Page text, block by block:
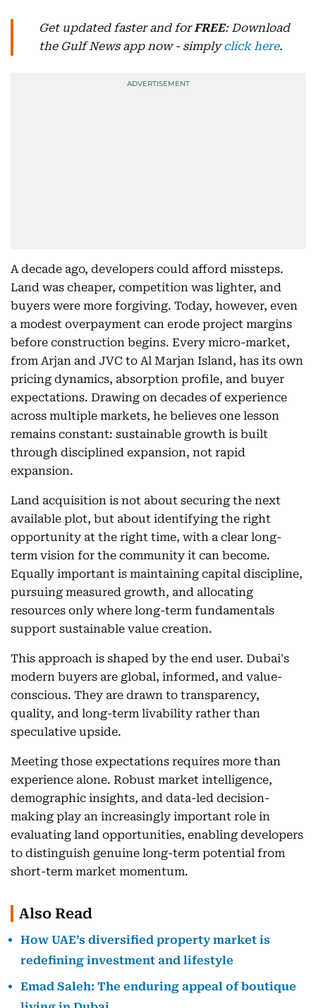
Get updated faster and forFREE: Download
the Gulf News app now - simplyclick here.
A decade ago, developers could afford missteps.
Land was cheaper, competition was lighter, and
buyers were more forgiving. Today, however, even
a modest overpayment can erode project margins
before construction begins. Every micro-market,
from Arjan and JVC to Al Marjan Island, has its own
pricing dynamics, absorption profile, and buyer
expectations. Drawing on decades of experience
across multiple markets, he believes one lesson
remains constant: sustainable growth is built
through disciplined expansion, not rapid
expansion.
Land acquisition is not about securing the next
available plot, but about identifying the right
opportunity at the right time, with a clear long-
term vision for the community it can become.
Equally important is maintaining capital discipline,
pursuing measured growth, and allocating
resources only where long-term fundamentals
support sustainable value creation.
This approach is shaped by the end user. Dubai's
modern buyers are global, informed, and value-
conscious. They are drawn to transparency,
quality, and long-term livability rather than
speculative upside.
Meeting those expectations requires more than
experience alone. Robust market intelligence,
demographic insights, and data-led decision-
making play an increasingly important role in
evaluating land opportunities, enabling developers
to distinguish genuine long-term potential from
short-term market momentum.
Also Read
How UAE’s diversified property market is
redefining investment and lifestyle
Emad Saleh: The enduring appeal of boutique